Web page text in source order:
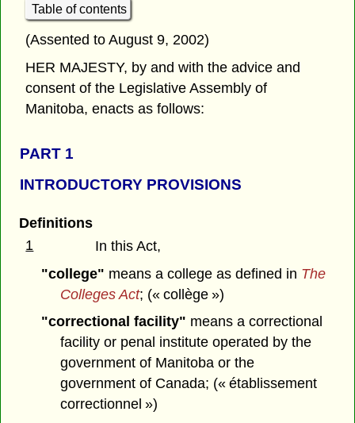
Table of contents
(Assented to August 9, 2002)
HER MAJESTY, by and with the advice and
consent of the Legislative Assembly of
Manitoba, enacts as follows:
PART 1
INTRODUCTORY PROVISIONS
Definitions
1
In this Act,
"college" means a college as defined in The
Colleges Act; (« collège »)
"correctional facility" means a correctional
facility or penal institute operated by the
government of Manitoba or the
government of Canada; (« établissement
correctionnel »)